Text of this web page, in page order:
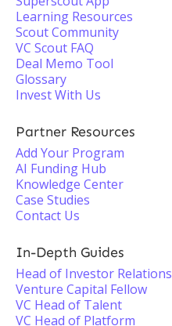
Learning Resources
Scout Community
VC Scout FAQ
Deal Memo Tool
Glossary
Invest With Us
Partner Resources
Add Your Program
AI Funding Hub
Knowledge Center
Case Studies
Contact Us
In-Depth Guides
Head of Investor Relations
Venture Capital Fellow
VC Head of Talent
VC Head of Platform